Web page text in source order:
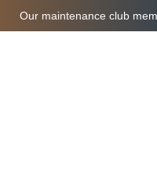
Our maintenance club